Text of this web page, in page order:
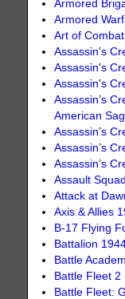
Armored
Armored
Art of
Assassin's
Assassin's
Assassin's
Assassin’s
American
Assassin’s
Assassin’s
Assassin’s
Assault
Attack at
Axis & Allies
B-17 Flying
Battalion
Battle
Battle Fleet 2
Battle Fleet: